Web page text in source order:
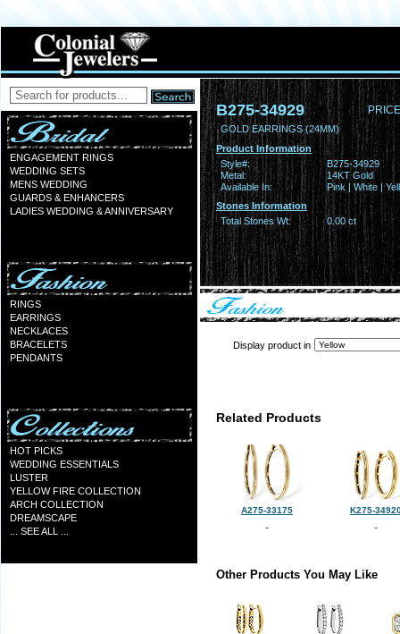
ENGAGEMENT RINGS
WEDDING SETS
MENS WEDDING
GUARDS & ENHANCERS
LADIES WEDDING & ANNIVERSARY
RINGS
EARRINGS
NECKLACES
BRACELETS
PENDANTS
HOT PICKS
WEDDING ESSENTIALS
LUSTER
YELLOW FIRE COLLECTION
ARCH COLLECTION
DREAMSCAPE
... SEE ALL ...
B275-34929
GOLD EARRINGS (24MM)
Product Information
Style#:
B275-34929
Metal:
14KT Gold
Available In:
Pink | White |
Stones Information
Total Stones Wt:
0.00 ct
Display product in
Related Products
A275-33175 K275-
Other Products You May Like